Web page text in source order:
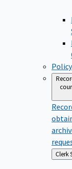
Back
to